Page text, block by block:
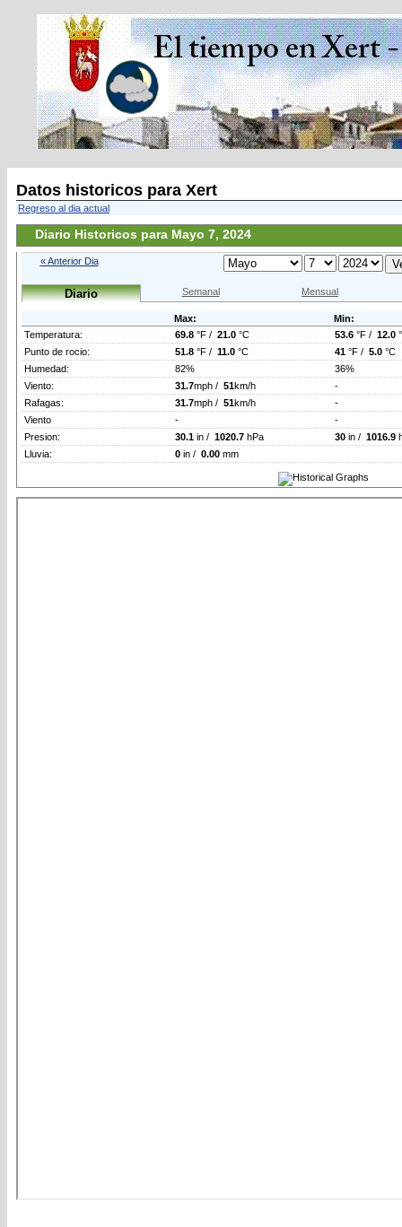
Datos historicos para Xert
Regreso al dia actual
Diario Historicos para Mayo 7, 2024
« Anterior Dia
Diario Semanal Mensual
Max:
Min:
Temperatura:
69.8 °F / 21.0 °C 53.6 °F / 12.0
Punto de rocio:
51.8 °F / 11.0 °C 41 °F / 5.0 °C
Humedad:
82%
36%
Viento:
31.7mph / 51km/h
-
Rafagas:
31.7mph / 51km/h
-
Viento
-
-
Presion:
30.1 in / 1020.7 hPa 30 in / 1016.9
Lluvia:
0 in / 0.00 mm